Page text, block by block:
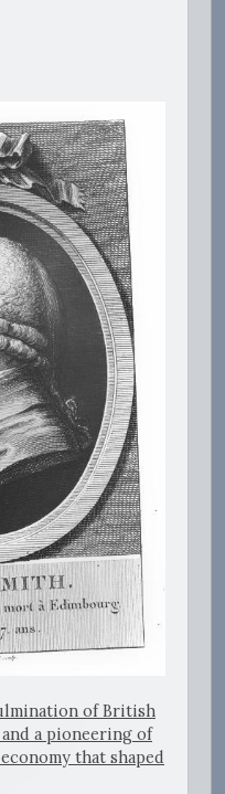
of British
a pioneering of
that shaped